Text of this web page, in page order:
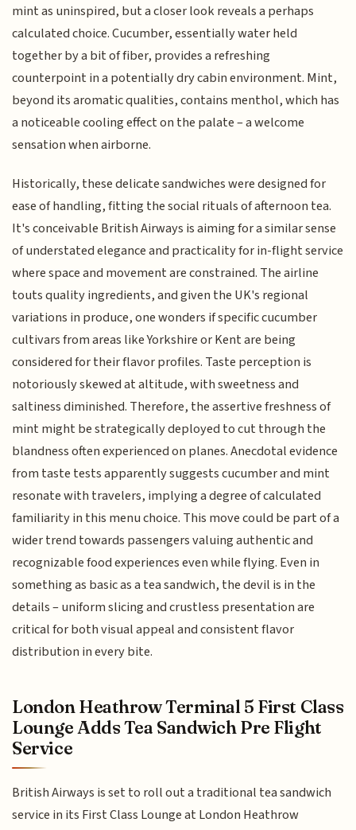
mint as uninspired, but a closer look reveals a perhaps
calculated choice. Cucumber, essentially water held
together by a bit of fiber, provides a refreshing
counterpoint in a potentially dry cabin environment. Mint,
beyond its aromatic qualities, contains menthol, which has
a noticeable cooling effect on the palate – a welcome
sensation when airborne.
Historically, these delicate sandwiches were designed for
ease of handling, fitting the social rituals of afternoon tea.
It's conceivable British Airways is aiming for a similar sense
of understated elegance and practicality for in-flight service
where space and movement are constrained. The airline
touts quality ingredients, and given the UK's regional
variations in produce, one wonders if specific cucumber
cultivars from areas like Yorkshire or Kent are being
considered for their flavor profiles. Taste perception is
notoriously skewed at altitude, with sweetness and
saltiness diminished. Therefore, the assertive freshness of
mint might be strategically deployed to cut through the
blandness often experienced on planes. Anecdotal evidence
from taste tests apparently suggests cucumber and mint
resonate with travelers, implying a degree of calculated
familiarity in this menu choice. This move could be part of a
wider trend towards passengers valuing authentic and
recognizable food experiences even while flying. Even in
something as basic as a tea sandwich, the devil is in the
details – uniform slicing and crustless presentation are
critical for both visual appeal and consistent flavor
distribution in every bite.
London Heathrow Terminal 5 First Class
Lounge Adds Tea Sandwich Pre Flight
Service
British Airways is set to roll out a traditional tea sandwich
service in its First Class Lounge at London Heathrow